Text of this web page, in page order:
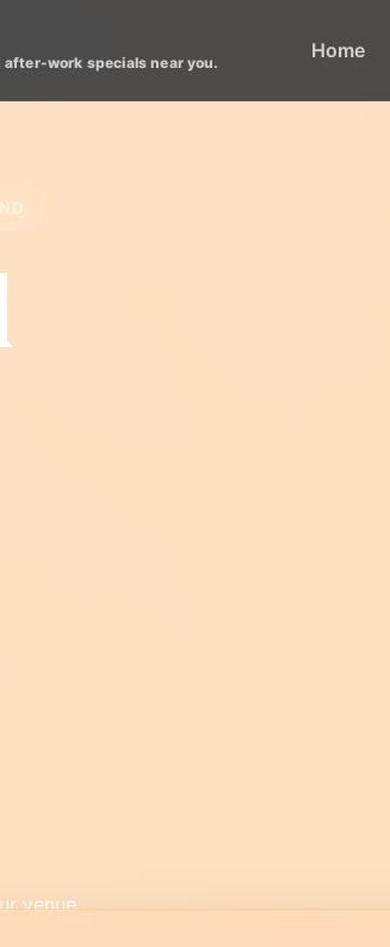
work specials near you. Home